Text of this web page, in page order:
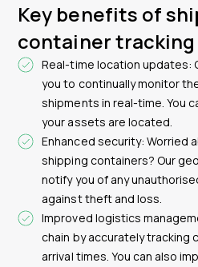
Key benefits of
container tracking
Real-time location updates:
you to continually monitor
shipments in real-time. You
your assets are located.
Enhanced security: Worried
shipping containers? Our
notify you of any
against theft and loss.
Improved logistics
chain by accurately tracking
arrival times. You can also